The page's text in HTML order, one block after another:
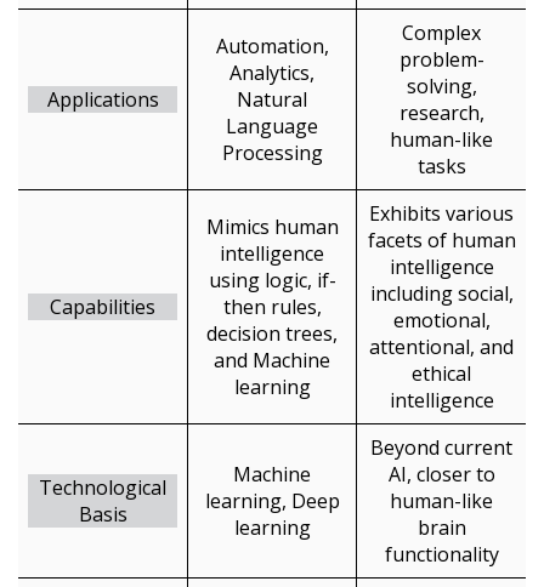
Applications
Automation,
Analytics,
Natural
Language
Processing
Complex
problem-
solving,
research,
human-like
tasks
Capabilities
Mimics human
intelligence
using logic, if-
then rules,
decision trees,
and Machine
learning
Exhibits various
facets of human
intelligence
including social,
emotional,
attentional, and
ethical
intelligence
Technological
Basis
Machine
learning, Deep
learning
Beyond current
AI, closer to
human-like
brain
functionality
Sign In / Create New Account